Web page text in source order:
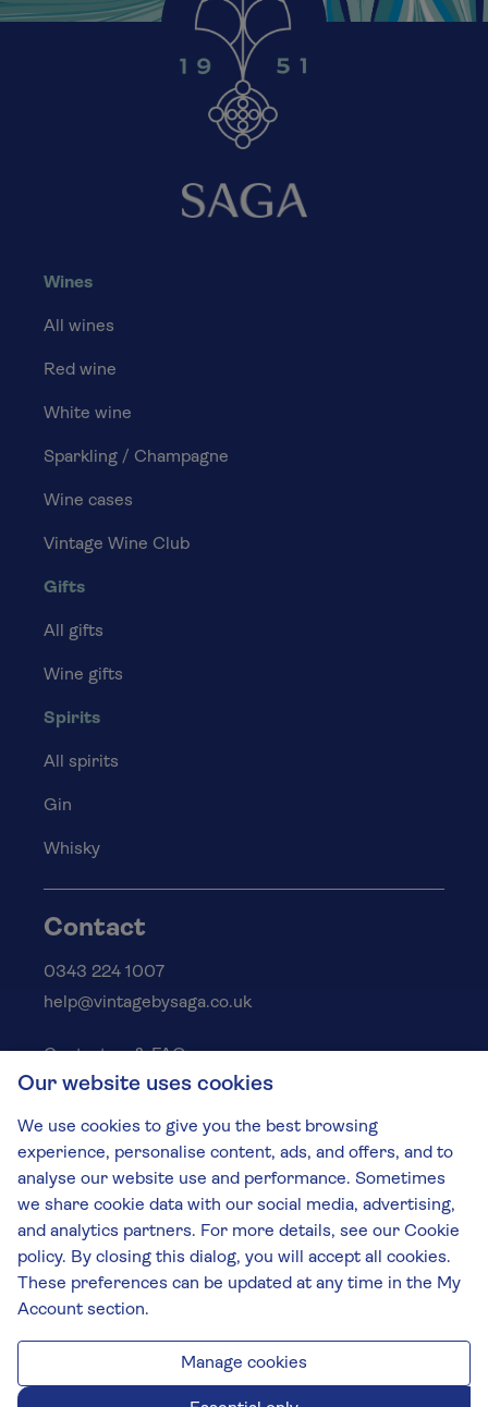
Wines
All wines
Red wine
White wine
Sparkling / Champagne
Wine cases
Vintage Wine Club
Gifts
All gifts
Wine gifts
Spirits
All spirits
Gin
Whisky
Contact
0343 224 1007
help@vintagebysaga.co.uk
Contact us & FAQs
Delivery info
Privacy policy
Cookies
Responsible Drinking
Terms and conditions
Modern slavery
The Vintage by Saga Team
St James Mill, Whitefriars, Norwich. NR3 1TN.
Company No: 3800762
Our website uses cookies
We use cookies to give you the best browsing
experience, personalise content, ads, and offers, and to
analyse our website use and performance. Sometimes
we share cookie data with our social media, advertising,
and analytics partners. For more details, see our Cookie
policy. By closing this dialog, you will accept all cookies.
These preferences can be updated at any time in the My
Account section.
Manage cookies